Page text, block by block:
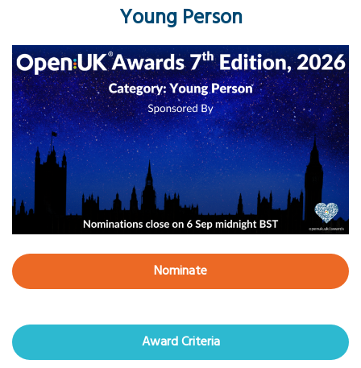
Young Person
Nominate
Award Criteria